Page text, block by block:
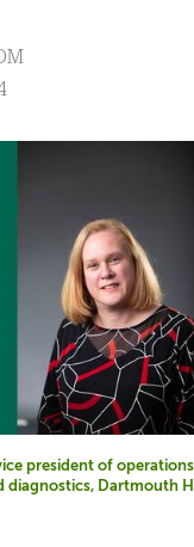
president of
diagnostics, Dartmouth